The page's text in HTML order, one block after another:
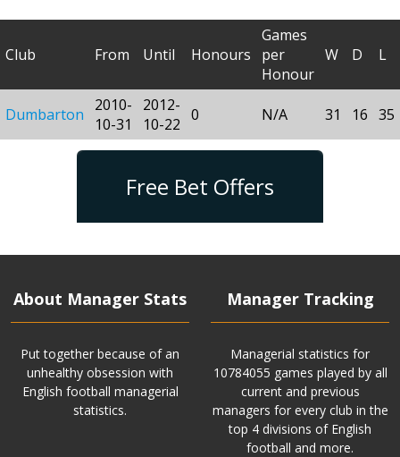
Club From Until Honours
Games
per
Honour
W D L
Dumbarton
2010-
10-31
2012-
10-22 0 N/A 31 16 35
Free Bet Offers
About Manager Stats
Put together because of an
unhealthy obsession with
English football managerial
statistics.
Manager Tracking
Managerial statistics for
10784055 games played by all
current and previous
managers for every club in the
top 4 divisions of English
football and more.